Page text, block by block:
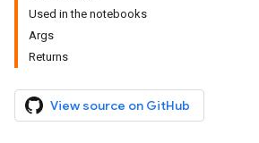
Used in the notebooks
Args
Returns
View source on GitHub